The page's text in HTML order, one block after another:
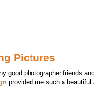
Pictures
good photographer friends
provided me such a